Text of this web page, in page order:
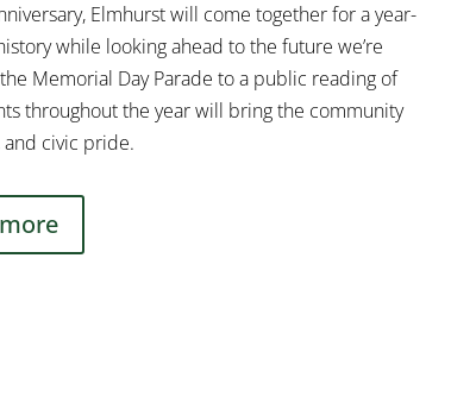
Elmhurst will come together for a year-
while looking ahead to the future we’re
Memorial Day Parade to a public reading of
throughout the year will bring the community
civic pride.